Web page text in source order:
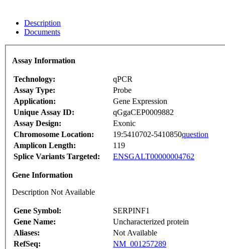
Description
Documents
Assay Information
Technology:
qPCR
Assay Type:
Probe
Application:
Gene Expression
Unique Assay ID:
qGgaCEP0009882
Assay Design:
Exonic
Chromosome Location:
19:5410702-5410850question
Amplicon Length:
119
Splice Variants Targeted:
ENSGALT00000004762
Gene Information
Description Not Available
Gene Symbol:
SERPINF1
Gene Name:
Uncharacterized protein
Aliases:
Not Available
RefSeq:
NM_001257289